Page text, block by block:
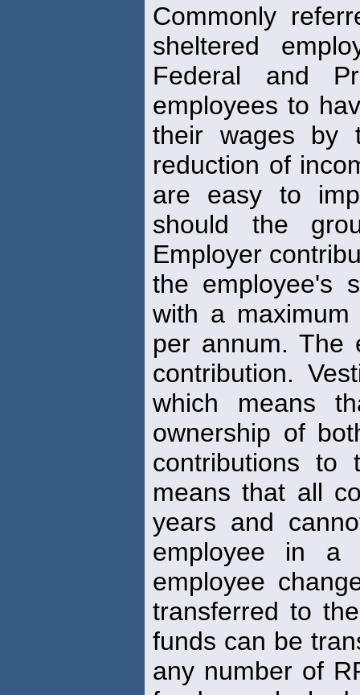
Commonly
sheltered
Federal and
employees to
their wages by
reduction of
are easy to
should the
Employer
the employee's
with a
per annum. The
contribution.
which means
ownership of
contributions
means that all
years and
employee in a
employee
transferred to
funds can be
any number of